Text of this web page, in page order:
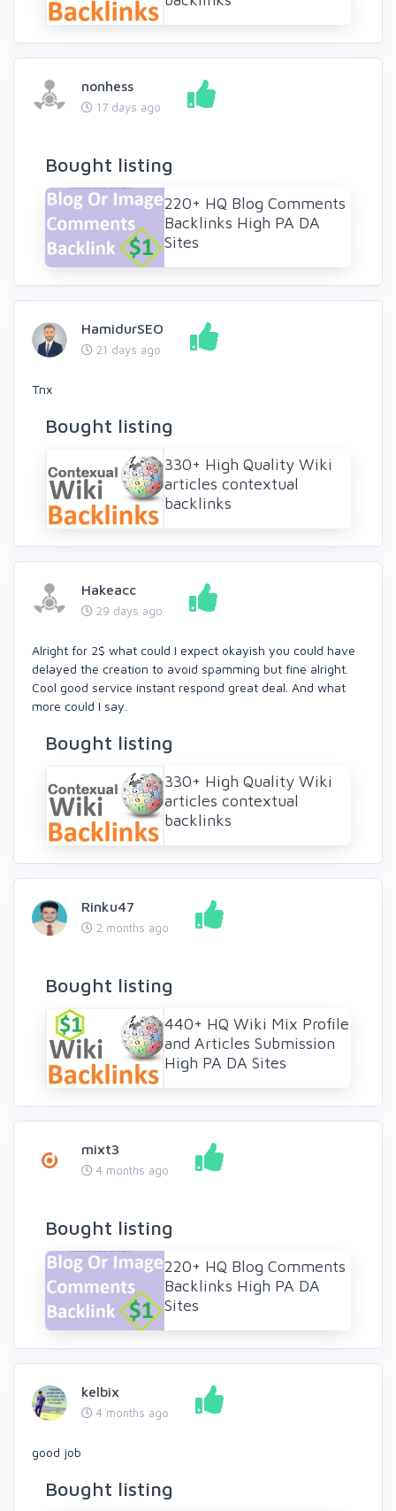
nonhess
17 days ago
Bought listing
220+ HQ Blog Comments
Backlinks High PA DA
Sites
HamidurSEO
21 days ago
Tnx
Bought listing
330+ High Quality Wiki
articles contextual
backlinks
Hakeacc
29 days ago
Alright for 2$ what could I expect okayish you could have
delayed the creation to avoid spamming but fine alright.
Cool good service instant respond great deal. And what
more could I say.
Bought listing
330+ High Quality Wiki
articles contextual
backlinks
Rinku47
2 months ago
Bought listing
440+ HQ Wiki Mix Profile
and Articles Submission
High PA DA Sites
mixt3
4 months ago
Bought listing
220+ HQ Blog Comments
Backlinks High PA DA
Sites
kelbix
4 months ago
good job
Bought listing